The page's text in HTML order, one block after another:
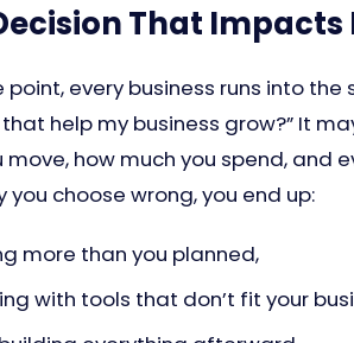
That
point, every business runs into
help my business grow?” It
how much you spend, and
you choose wrong, you end up:
more than you planned,
with tools that don’t fit your